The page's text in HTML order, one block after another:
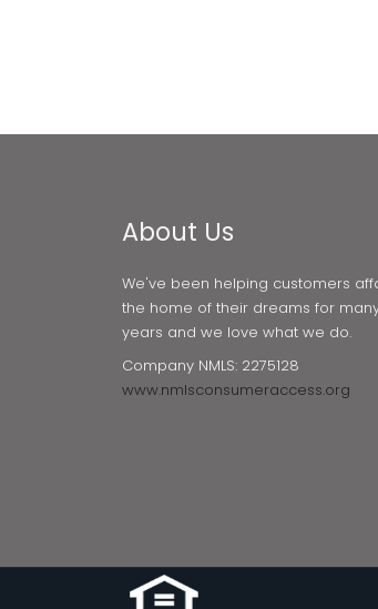
About Us
We've been helping customers
the home of their dreams for
years and we love what we do.
Company NMLS: 2275128
www.nmlsconsumeraccess.org